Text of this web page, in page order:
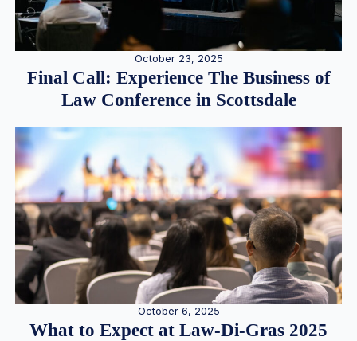
October 23, 2025
Final Call: Experience The Business of
Law Conference in Scottsdale
October 6, 2025
What to Expect at Law-Di-Gras 2025